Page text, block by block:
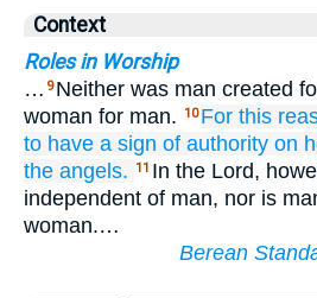
Context
Roles in Worship
… 9 Neither was man created
woman for man.
10 For this
to have a sign of authority on
the angels. 11 In the Lord,
independent of man, nor is
woman.…
Berean